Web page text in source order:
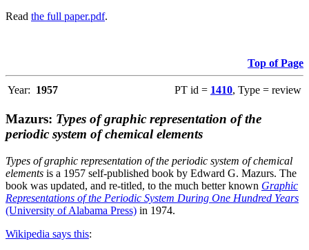
Read the full paper.pdf.
Top of Page
Year: 1957 PT id = 1410, Type = review
Mazurs: Types of graphic representation of the
periodic system of chemical elements
Types of graphic representation of the periodic system of chemical
elements is a 1957 self-published book by Edward G. Mazurs. The
book was updated, and re-titled, to the much better known Graphic
Representations of the Periodic System During One Hundred Years
(University of Alabama Press) in 1974.
Wikipedia says this: